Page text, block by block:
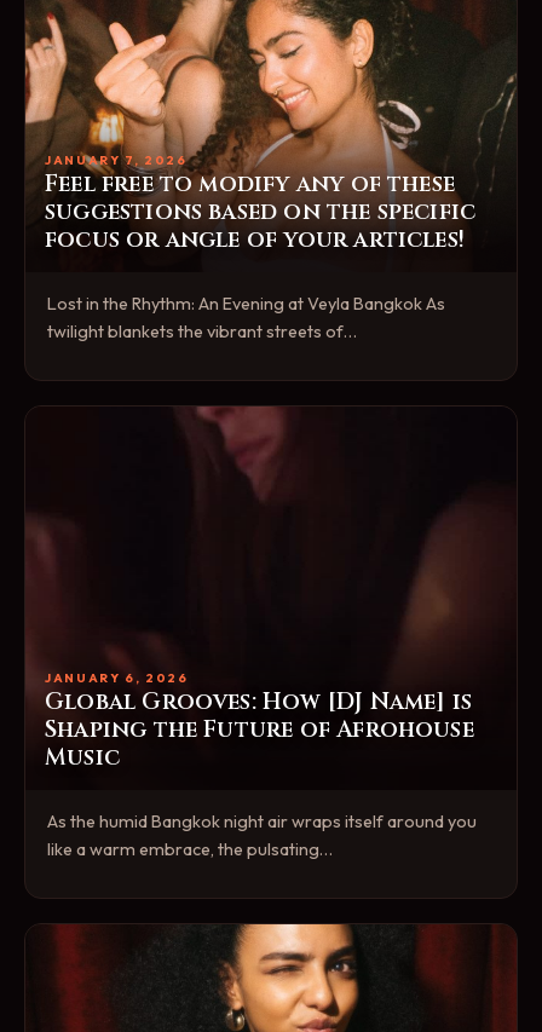
JANUARY 7, 2026
Feel free to modify any of these
suggestions based on the specific
focus or angle of your articles!
Lost in the Rhythm: An Evening at Veyla Bangkok As
twilight blankets the vibrant streets of…
JANUARY 6, 2026
Global Grooves: How [DJ Name] is
Shaping the Future of Afrohouse
Music
As the humid Bangkok night air wraps itself around you
like a warm embrace, the pulsating…